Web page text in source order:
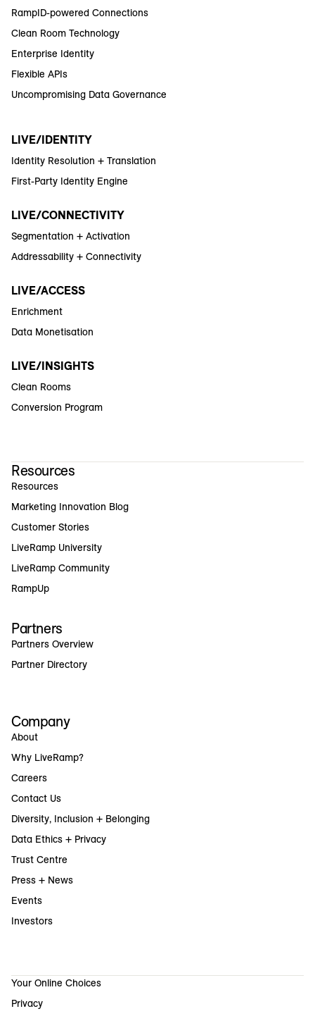
RampID-powered Connections
Clean Room Technology
Enterprise Identity
Flexible APIs
Uncompromising Data Governance
LIVE/IDENTITY
Identity Resolution + Translation
First-Party Identity Engine
LIVE/CONNECTIVITY
Segmentation + Activation
Addressability + Connectivity
LIVE/ACCESS
Enrichment
Data Monetisation
LIVE/INSIGHTS
Clean Rooms
Conversion Program
Resources
Resources
Marketing Innovation Blog
Customer Stories
LiveRamp University
LiveRamp Community
RampUp
Partners
Partners Overview
Partner Directory
Company
About
Why LiveRamp?
Careers
Contact Us
Diversity, Inclusion + Belonging
Data Ethics + Privacy
Trust Centre
Press + News
Events
Investors
Your Online Choices
Privacy